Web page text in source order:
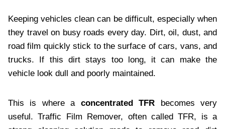
Keeping vehicles clean can be difficult, especially when
they travel on busy roads every day. Dirt, oil, dust, and
road film quickly stick to the surface of cars, vans, and
trucks. If this dirt stays too long, it can make the
vehicle look dull and poorly maintained.
This is where a concentrated TFR becomes very
useful. Traffic Film Remover, often called TFR, is a